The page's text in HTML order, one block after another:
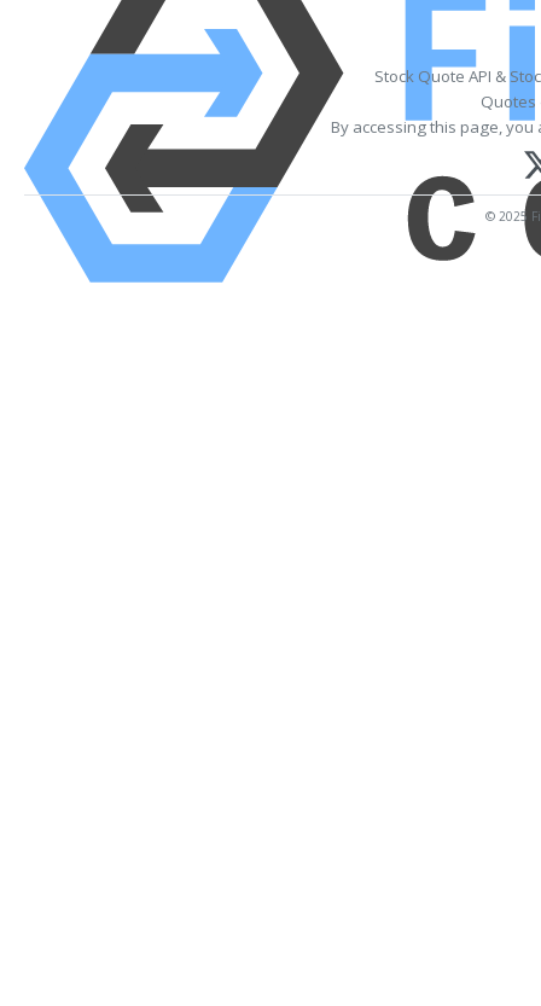
Stock Quote API &
Quotes
By accessing this page,
© 2025